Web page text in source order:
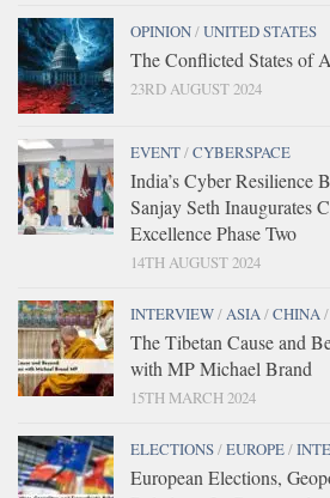
OPINION/UNITED STATES
The Conflicted States of
23RD AUGUST 2024
EVENT/CYBERSPACE
India’s Cyber Resilience
Sanjay Seth Inaugurates
Excellence Phase Two
14TH AUGUST 2024
INTERVIEW/ASIA/CHINA/
The Tibetan Cause and
with MP Michael Brand
15TH MARCH 2024
ELECTIONS/EUROPE/
European Elections,